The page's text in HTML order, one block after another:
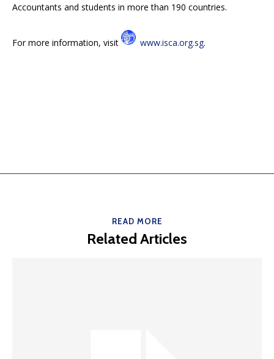
Accountants and students in more than 190 countries.
For more information, visit www.isca.org.sg.
READ MORE
Related Articles